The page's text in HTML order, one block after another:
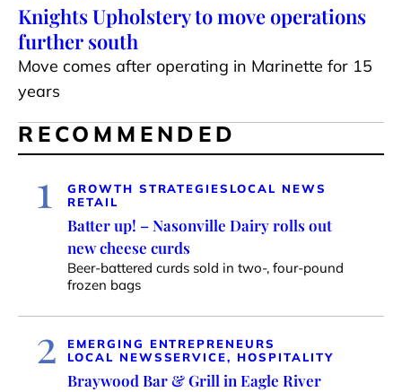
Knights Upholstery to move operations
further south
Move comes after operating in Marinette for 15
years
RECOMMENDED
1 GROWTH STRATEGIES LOCAL NEWS
RETAIL
Batter up! – Nasonville Dairy rolls out
new cheese curds
Beer-battered curds sold in two-, four-pound
frozen bags
2
EMERGING ENTREPRENEURS
LOCAL NEWSSERVICE, HOSPITALITY
Braywood Bar & Grill in Eagle River